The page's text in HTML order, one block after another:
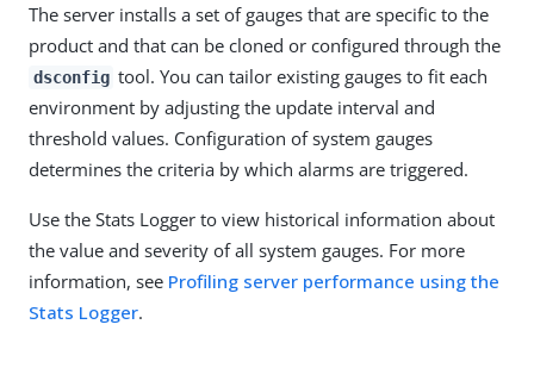
The server installs a set of gauges that are specific to the
product and that can be cloned or configured through the
dsconfig tool. You can tailor existing gauges to fit each
environment by adjusting the update interval and
threshold values. Configuration of system gauges
determines the criteria by which alarms are triggered.
Use the Stats Logger to view historical information about
the value and severity of all system gauges. For more
information, see Profiling server performance using the
Stats Logger.